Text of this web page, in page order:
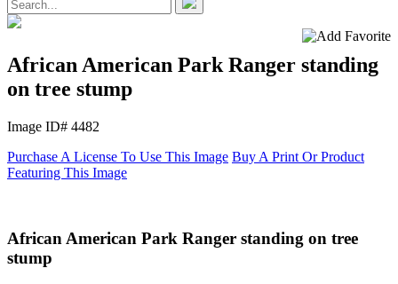
African American Park Ranger standing
on tree stump
Image ID# 4482
Purchase A License To Use This Image Buy A Print Or Product
Featuring This Image
African American Park Ranger standing on tree
stump